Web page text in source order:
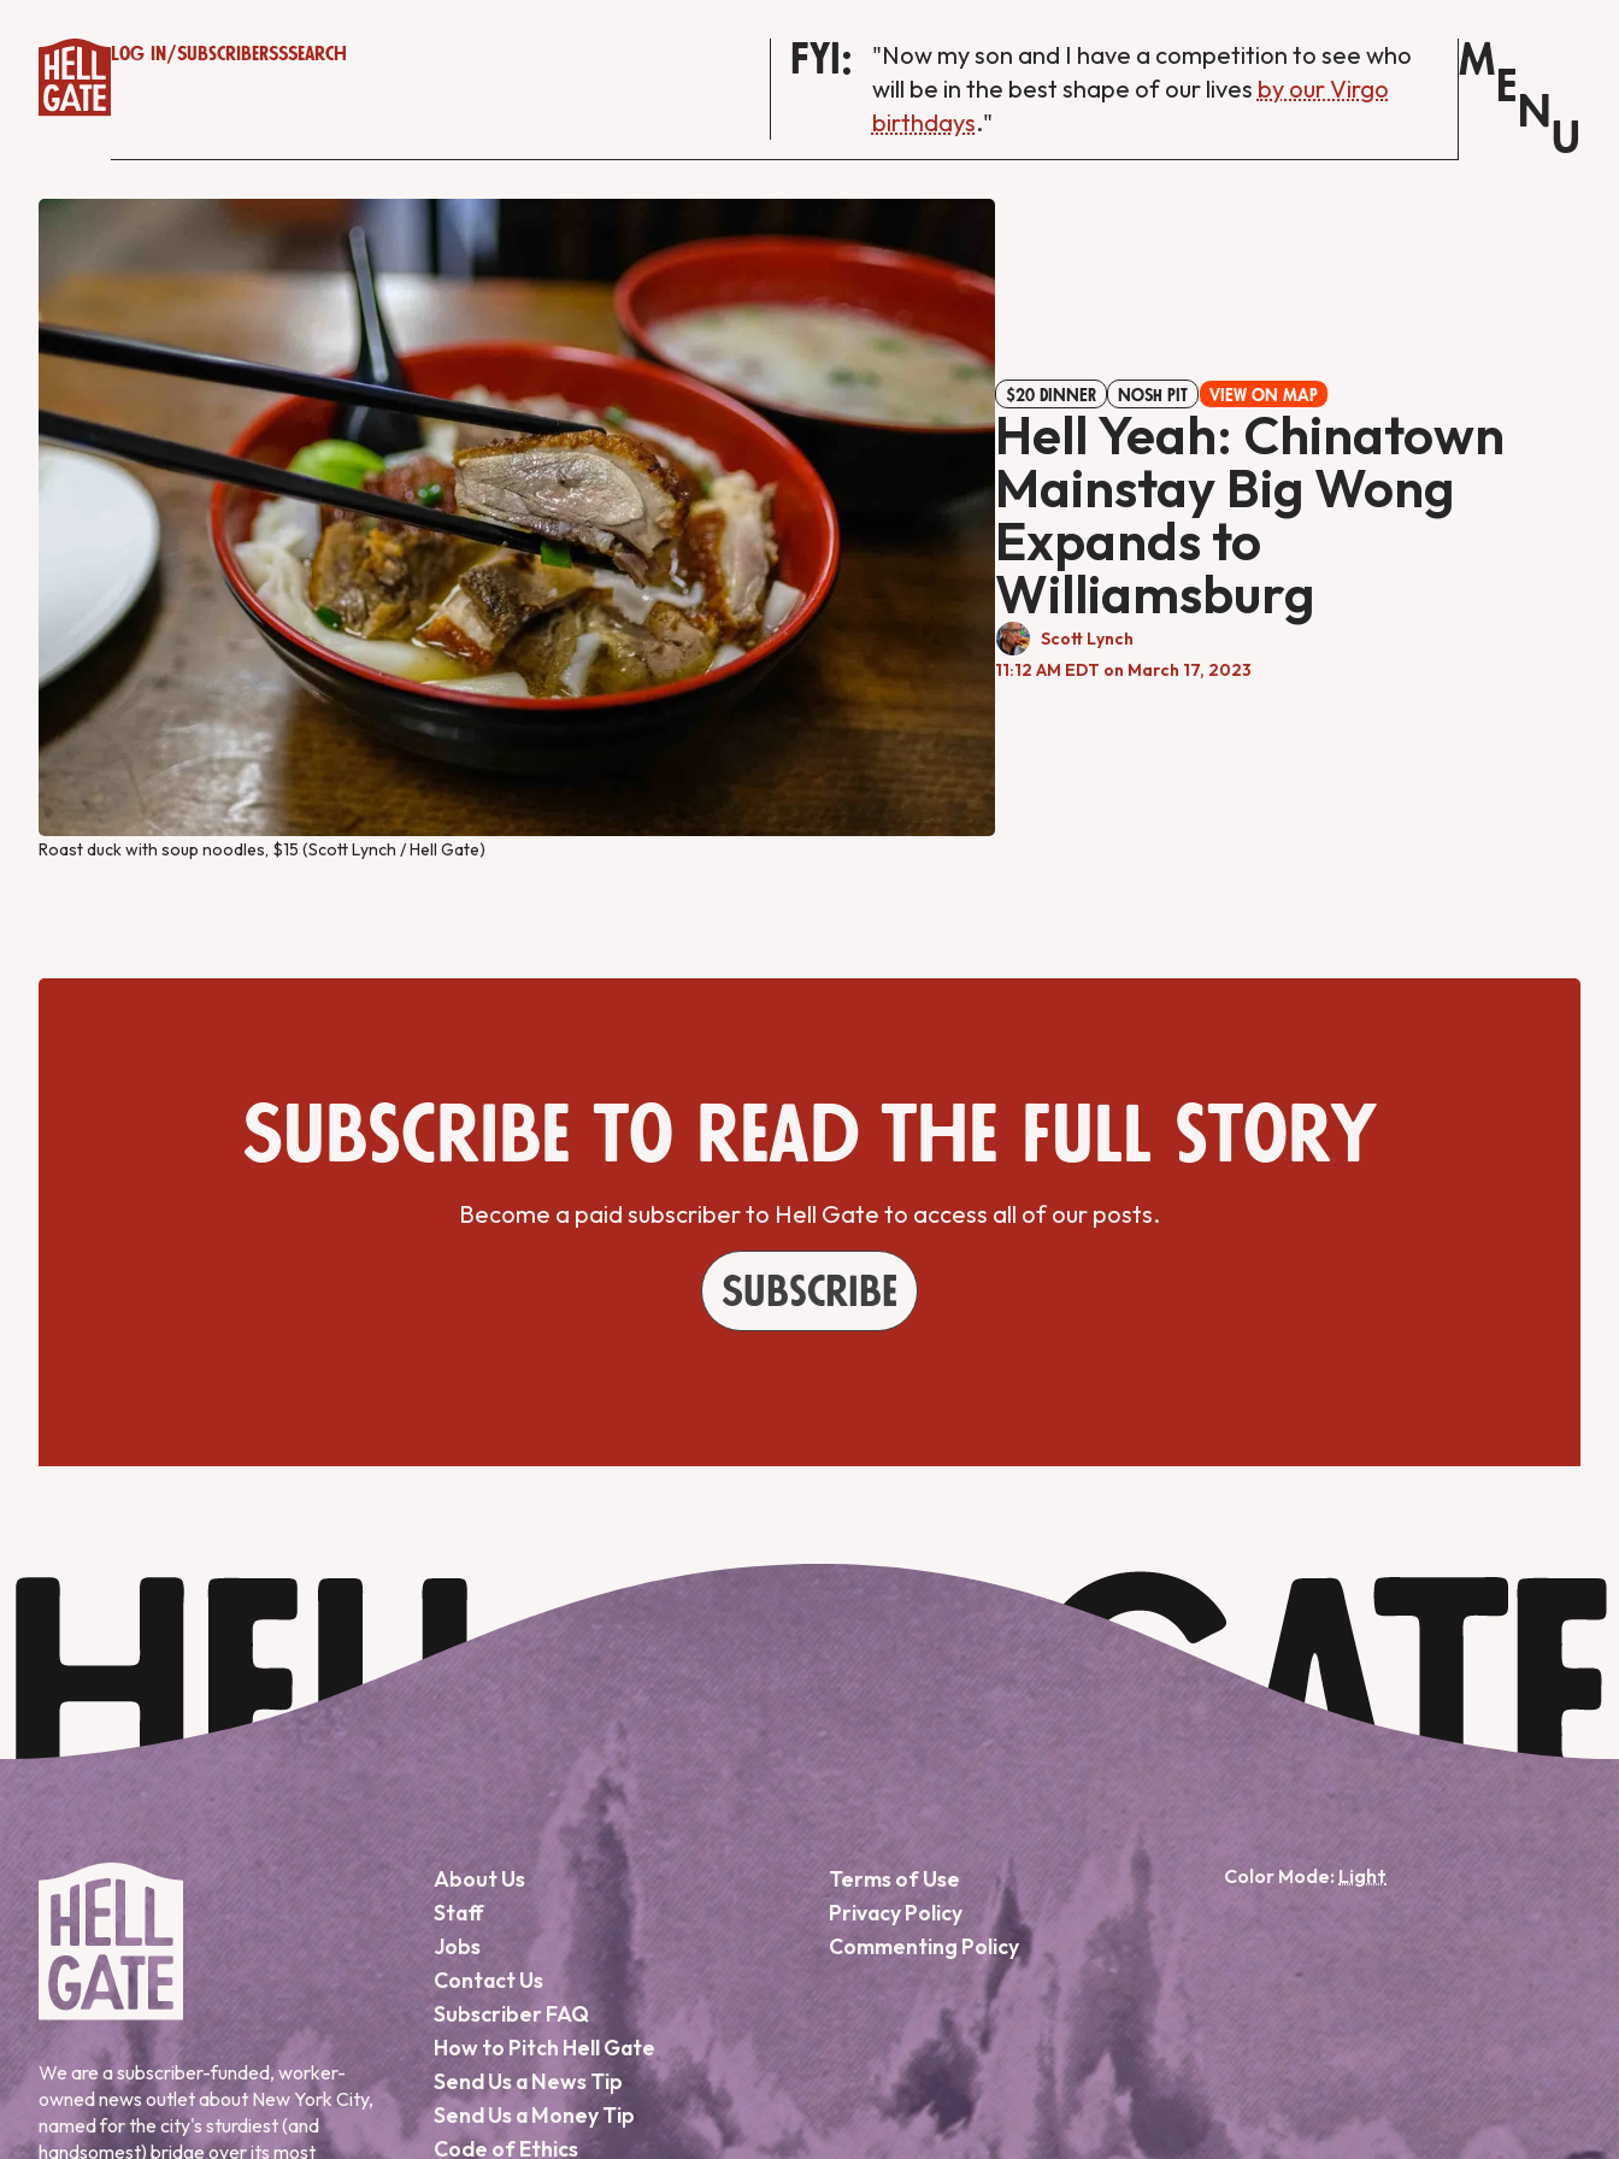
Log in /SubscribeRSSSearch FYI:
"Now my son and I have a competition to see who
will be in the best shape of our lives by our Virgo
birthdays."
M
E
N
U
Roast duck with soup noodles, $15 (Scott Lynch / Hell Gate)
$20 DINNER NOSH PIT VIEW ON MAP
Hell Yeah: Chinatown
Mainstay Big Wong
Expands to
Williamsburg
Scott Lynch
11:12 AM EDT on March 17, 2023
Subscribe to read the full story
Become a paid subscriber to Hell Gate to access all of our posts.
Subscribe
We are a subscriber-funded, worker-
owned news outlet about New York City,
named for the city's sturdiest (and
handsomest) bridge over its most
About Us
Staff
Jobs
Contact Us
Subscriber FAQ
How to Pitch Hell Gate
Send Us a News Tip
Send Us a Money Tip
Code of Ethics
Terms of Use
Privacy Policy
Commenting Policy
Color Mode: